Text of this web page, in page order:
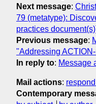
Next message:
79 (metatype):
practices
Previous message:
"Addressing
In reply to: Message
Mail actions:
Contemporary